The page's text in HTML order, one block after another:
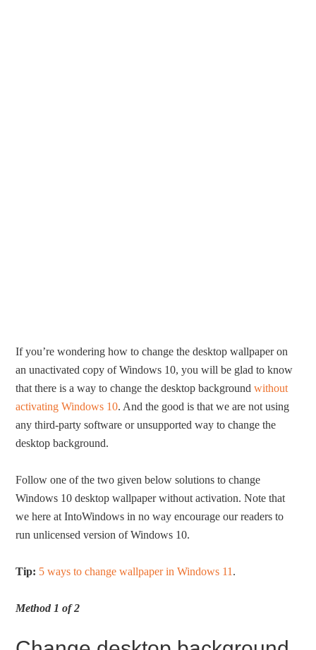
If you’re wondering how to change the desktop wallpaper on
an unactivated copy of Windows 10, you will be glad to know
that there is a way to change the desktop backgroundwithout
activating Windows 10. And the good is that we are not using
any third-party software or unsupported way to change the
desktop background.
Follow one of the two given below solutions to change
Windows 10 desktop wallpaper without activation. Note that
we here at IntoWindows in no way encourage our readers to
run unlicensed version of Windows 10.
Tip: 5 ways to change wallpaper in Windows 11 .
Method 1 of 2